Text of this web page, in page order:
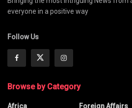
everyone in a positive way
Follow Us
Browse by Category
Africa
Foreign Affairs